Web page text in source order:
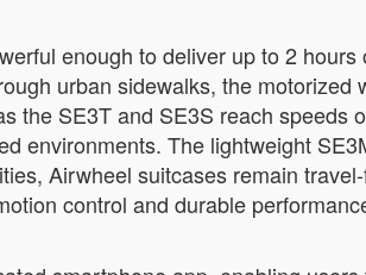
enough to deliver up to 2 hours
urban sidewalks, the motorized
the SE3T and SE3S reach speeds
environments. The lightweight
Airwheel suitcases remain
control and durable